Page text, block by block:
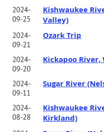
2024-
09-25
Kishwaukee
Valley)
2024-
09-21
Ozark Trip
2024-
09-20
Kickapoo River,
2024-
09-11
Sugar River
2024-
08-28
Kishwaukee
Kirkland)